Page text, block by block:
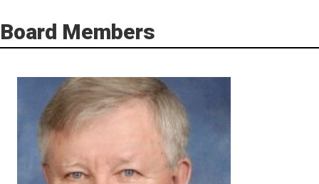
Board Members